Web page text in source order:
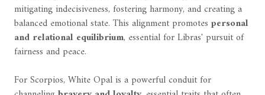
mitigating indecisiveness, fostering harmony, and creating a
balanced emotional state. This alignment promotes personal
and relational equilibrium, essential for Libras' pursuit of
fairness and peace.
For Scorpios, White Opal is a powerful conduit for